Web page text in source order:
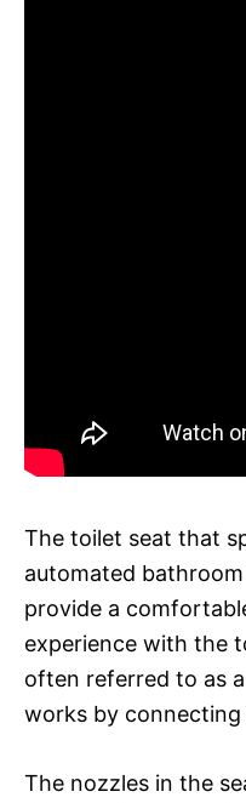
The toilet seat that
automated
provide a
experience with the
often referred to as
works by
The nozzles in the